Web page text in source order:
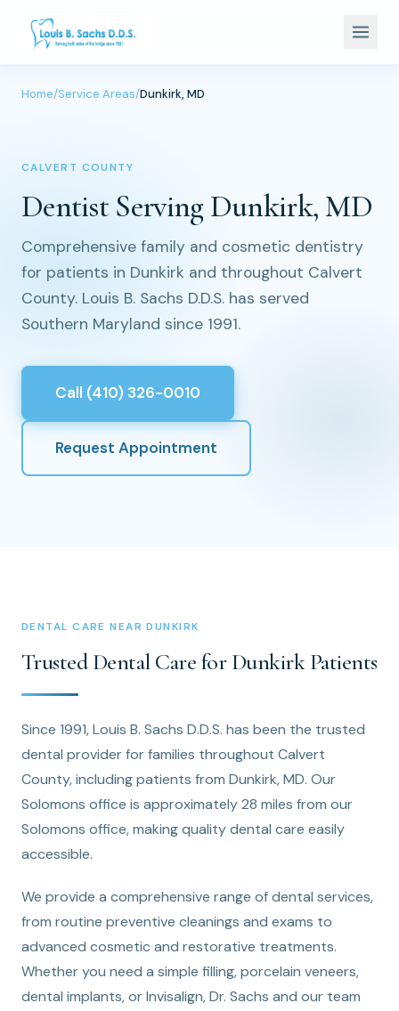
Home/Service Areas/Dunkirk, MD
CALVERT COUNTY
Dentist Serving Dunkirk, MD
Comprehensive family and cosmetic dentistry
for patients in Dunkirk and throughout Calvert
County. Louis B. Sachs D.D.S. has served
Southern Maryland since 1991.
Call (410) 326-0010
Request Appointment
DENTAL CARE NEAR DUNKIRK
Trusted Dental Care for Dunkirk Patients
Since 1991, Louis B. Sachs D.D.S. has been the trusted
dental provider for families throughout Calvert
County, including patients from Dunkirk, MD. Our
Solomons office is approximately 28 miles from our
Solomons office, making quality dental care easily
accessible.
We provide a comprehensive range of dental services,
from routine preventive cleanings and exams to
advanced cosmetic and restorative treatments.
Whether you need a simple filling, porcelain veneers,
dental implants, or Invisalign, Dr. Sachs and our team